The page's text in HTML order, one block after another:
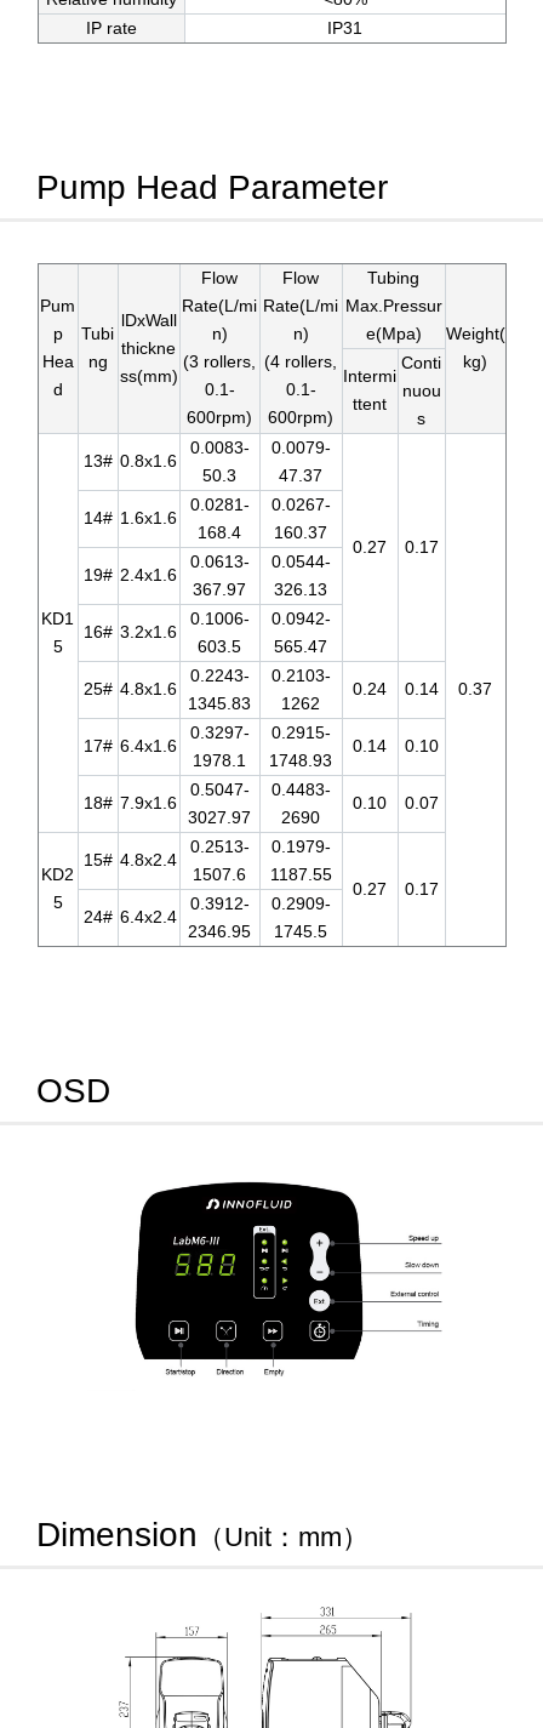
IP rate
IP31
Pump Head Parameter
Pum
p
Hea
d
Tubi
ng
lDxWall
thickne
ss(mm)
Flow
Rate(L/mi
n)
(3 rollers,
0.1-
600rpm)
Flow
Rate(L/mi
n)
(4 rollers,
0.1-
600rpm)
Tubing
Max.Pressur
e(Mpa)
Weight(
kg)
Intermi
ttent
Conti
nuou
s
KD1
5
13# 0.8x1.6
0.0083-
50.3
0.0079-
47.37
0.27 0.17
0.37
14# 1.6x1.6
0.0281-
168.4
0.0267-
160.37
19# 2.4x1.6
0.0613-
367.97
0.0544-
326.13
16# 3.2x1.6
0.1006-
603.5
0.0942-
565.47
25# 4.8x1.6
0.2243-
1345.83
0.2103-
1262
0.24 0.14
17# 6.4x1.6
0.3297-
1978.1
0.2915-
1748.93
0.14 0.10
18# 7.9x1.6
0.5047-
3027.97
0.4483-
2690
0.10 0.07
KD2
5
15# 4.8x2.4
0.2513-
1507.6
0.1979-
1187.55
0.27
0.17
24# 6.4x2.4
0.3912-
2346.95
0.2909-
1745.5
OSD
Dimension （Unit：mm）